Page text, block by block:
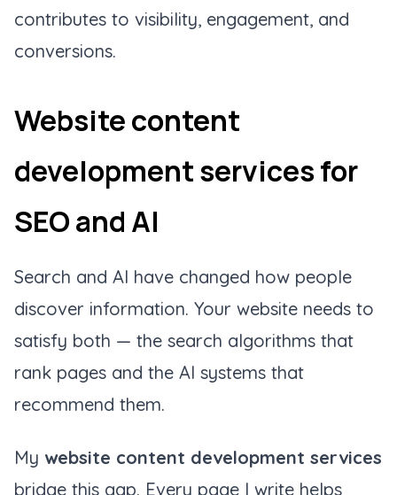
contributes to visibility, engagement, and
conversions.
Website content
development services for
SEO and AI
Search and AI have changed how people
discover information. Your website needs to
satisfy both — the search algorithms that
rank pages and the AI systems that
recommend them.
My website content development services
bridge this gap. Every page I write helps